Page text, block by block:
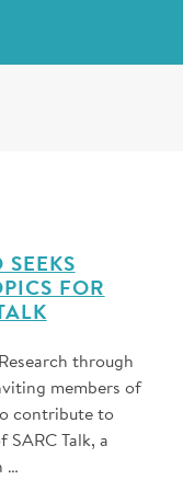
FOR
through
members of
contribute to
SARC Talk, a
…